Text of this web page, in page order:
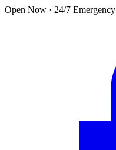
Skip to main content
Open Now · 24/7 Emergency